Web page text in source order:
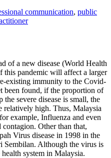
communication, public
of a new disease (World Health
this pandemic will affect a larger
existing immunity to the Covid-
been found, if the proportion of
severe disease is small, the
relatively high. Thus, Malaysia
example, Influenza and even
Other than that,
Virus disease in 1998 in the
Sembilan. Although the virus is
system in Malaysia.